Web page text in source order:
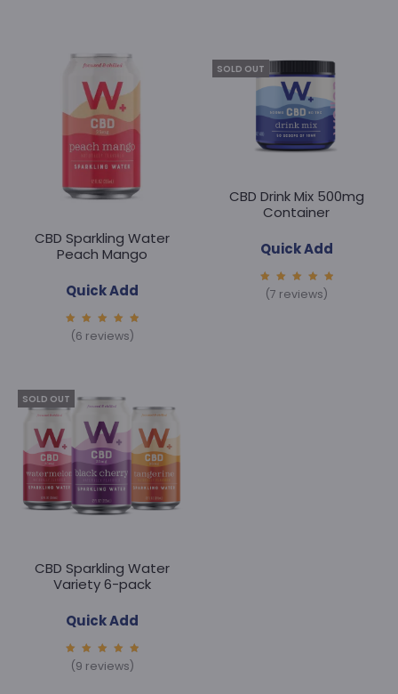
CBD Sparkling Water
Peach Mango
Quick Add
5.00
out of
(6 reviews)
SOLD OUT
CBD Drink Mix 500mg
Container
Quick Add
5.00
out of
(7 reviews)
SOLD OUT
CBD Sparkling Water
Variety 6-pack
Quick Add
5.00
out of
(9 reviews)